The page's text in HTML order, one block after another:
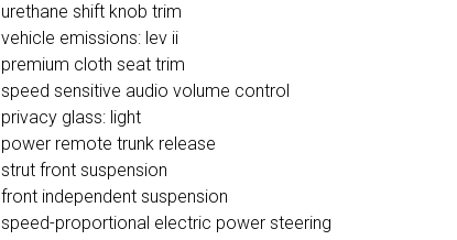
urethane shift knob trim
vehicle emissions: lev ii
premium cloth seat trim
speed sensitive audio volume control
privacy glass: light
power remote trunk release
strut front suspension
front independent suspension
speed-proportional electric power steering